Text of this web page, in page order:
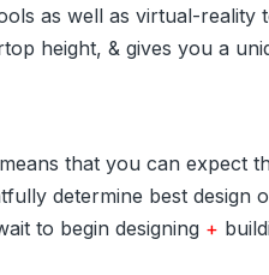
as well as virtual-
height, & gives you a
that you can expect
determine best design
to begin designing +